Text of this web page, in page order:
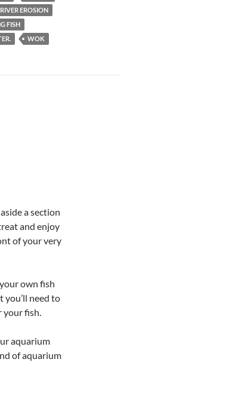
RIVER EROSION
FISH
WOK
a section
and enjoy
of your very
own fish
you’ll need to
your fish.
aquarium
of aquarium